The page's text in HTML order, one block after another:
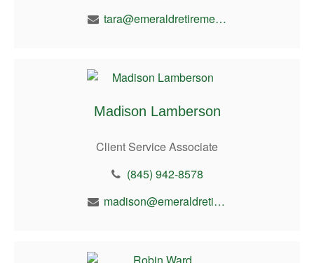
tara@emeraldretirement.com
Madison Lamberson
Client Service Associate
(845) 942-8578
madison@emeraldretirement.com